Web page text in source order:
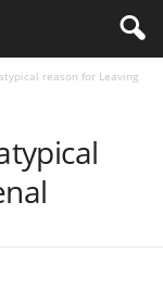
reason for Leaving